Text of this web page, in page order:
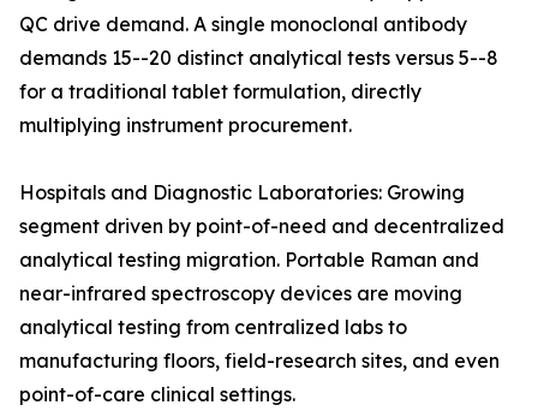
QC drive demand. A single monoclonal antibody
demands 15--20 distinct analytical tests versus 5--8
for a traditional tablet formulation, directly
multiplying instrument procurement.
Hospitals and Diagnostic Laboratories: Growing
segment driven by point-of-need and decentralized
analytical testing migration. Portable Raman and
near-infrared spectroscopy devices are moving
analytical testing from centralized labs to
manufacturing floors, field-research sites, and even
point-of-care clinical settings.